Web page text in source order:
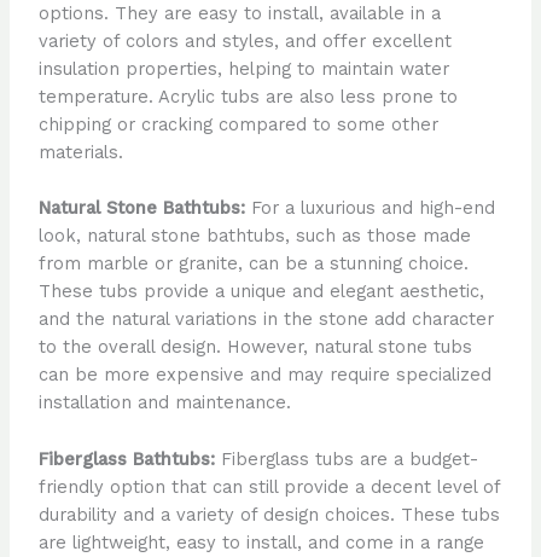
options. They are easy to install, available in a
variety of colors and styles, and offer excellent
insulation properties, helping to maintain water
temperature. Acrylic tubs are also less prone to
chipping or cracking compared to some other
materials.
Natural Stone Bathtubs:For a luxurious and high-end
look, natural stone bathtubs, such as those made
from marble or granite, can be a stunning choice.
These tubs provide a unique and elegant aesthetic,
and the natural variations in the stone add character
to the overall design. However, natural stone tubs
can be more expensive and may require specialized
installation and maintenance.
Fiberglass Bathtubs:Fiberglass tubs are a budget-
friendly option that can still provide a decent level of
durability and a variety of design choices. These tubs
are lightweight, easy to install, and come in a range